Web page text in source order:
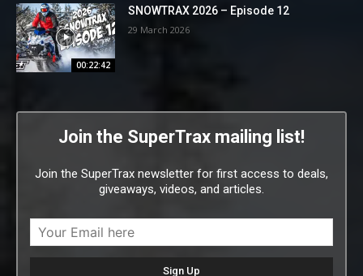
00:22:42
SNOWTRAX 2026 – Episode 12
29 March 2026
Join the SuperTrax mailing list!
Join the SuperTrax newsletter for first access to deals,
giveaways, videos, and articles.